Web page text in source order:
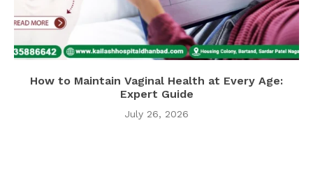
How to Maintain Vaginal Health at Every Age:
Expert Guide
July 26, 2026